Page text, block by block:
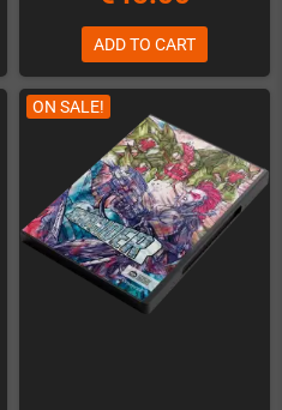
ADD TO CART
ON SALE!